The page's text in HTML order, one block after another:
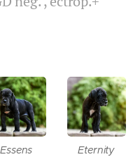
Essens Eternity